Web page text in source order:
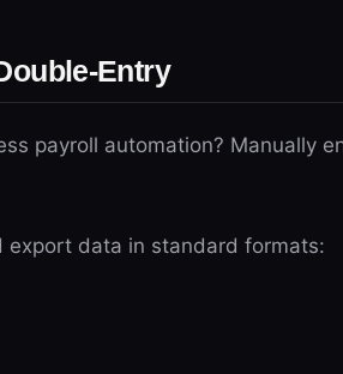
Entry
payroll automation? Manually
export data in standard formats: